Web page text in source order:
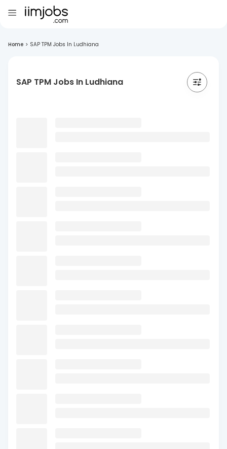
Home > SAP TPM Jobs In Ludhiana
SAP TPM Jobs In Ludhiana